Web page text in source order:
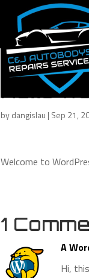
Hello
bydangislau | Sep 21,
Welcome to
1
A
Hi,